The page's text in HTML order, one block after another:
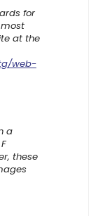
for
at the
web-
a
these